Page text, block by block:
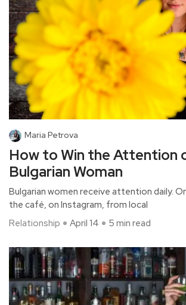
Maria Petrova
How to Win the Attention
Bulgarian Woman
Bulgarian women receive attention daily.
the café, on Instagram, from local
Relationship
April 14 5 min read